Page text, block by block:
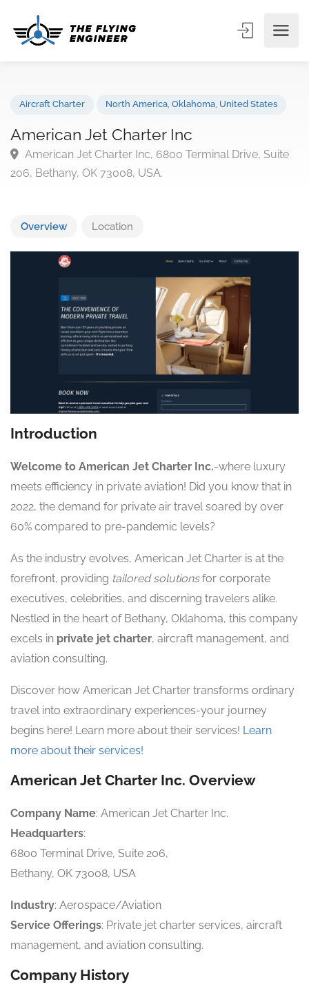
American Jet Charter Inc
American Jet Charter Inc, 6800 Terminal Drive,
Overview Location
Introduction
Welcome to American Jet Charter Inc.-where luxury
meets efficiency in private aviation! Did you know that in
2022, the demand for private air travel soared by over
60% compared to pre-pandemic levels?
As the industry evolves, American Jet Charter is at the
forefront, providing tailored solutionsfor corporate
executives, celebrities, and discerning travelers alike.
Nestled in the heart of Bethany, Oklahoma, this company
excels in private jet charter, aircraft management, and
aviation consulting.
Discover how American Jet Charter transforms ordinary
travel into extraordinary experiences-your journey
begins here! Learn more about their services! Learn
more about their services!
American Jet Charter Inc. Overview
Company Name: American Jet Charter Inc.
Headquarters:
6800 Terminal Drive, Suite 206,
Bethany, OK 73008, USA
Industry: Aerospace/Aviation
Service Offerings: Private jet charter services, aircraft
management, and aviation consulting.
Company History